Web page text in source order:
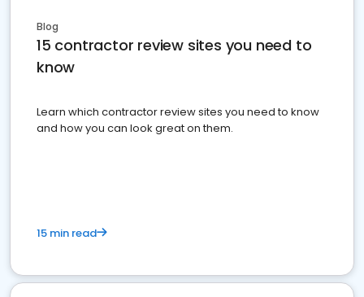
Blog
15 contractor review sites you need to
know
Learn which contractor review sites you need to know
and how you can look great on them.
15 min read